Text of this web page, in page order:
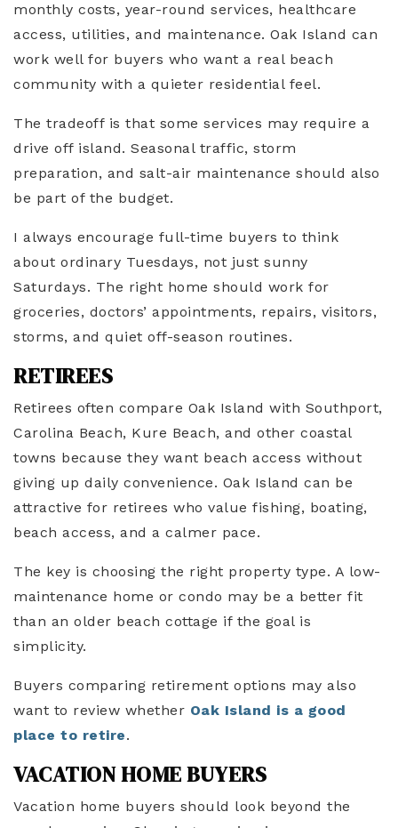
monthly costs, year-round services, healthcare
access, utilities, and maintenance. Oak Island can
work well for buyers who want a real beach
community with a quieter residential feel.
The tradeoff is that some services may require a
drive off island. Seasonal traffic, storm
preparation, and salt-air maintenance should also
be part of the budget.
I always encourage full-time buyers to think
about ordinary Tuesdays, not just sunny
Saturdays. The right home should work for
groceries, doctors’ appointments, repairs, visitors,
storms, and quiet off-season routines.
RETIREES
Retirees often compare Oak Island with Southport,
Carolina Beach, Kure Beach, and other coastal
towns because they want beach access without
giving up daily convenience. Oak Island can be
attractive for retirees who value fishing, boating,
beach access, and a calmer pace.
The key is choosing the right property type. A low-
maintenance home or condo may be a better fit
than an older beach cottage if the goal is
simplicity.
Buyers comparing retirement options may also
want to review whether Oak Island is a good
place to retire.
VACATION HOME BUYERS
Vacation home buyers should look beyond the